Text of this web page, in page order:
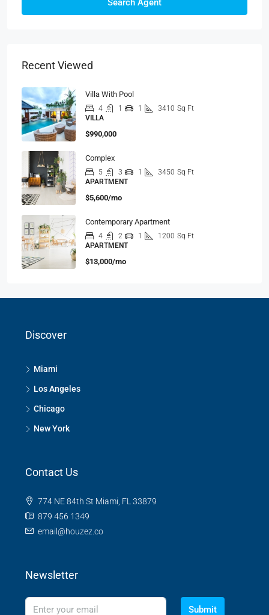
Search Agent
Recent Viewed
Villa With Pool
4 1 1 3410 Sq Ft
VILLA
$990,000
Complex
5 3 1 3450 Sq Ft
APARTMENT
$5,600/mo
Contemporary Apartment
4 2 1 1200 Sq Ft
APARTMENT
$13,000/mo
Discover
Miami
Los Angeles
Chicago
New York
Contact Us
774 NE 84th St Miami, FL 33879
879 456 1349
email@houzez.co
Newsletter
Submit